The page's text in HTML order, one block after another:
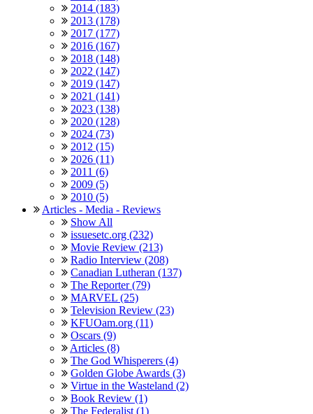
2014 (183)
2013 (178)
2017 (177)
2016 (167)
2018 (148)
2022 (147)
2019 (147)
2021 (141)
2023 (138)
2020 (128)
2024 (73)
2012 (15)
2026 (11)
2011 (6)
2009 (5)
2010 (5)
Articles - Media - Reviews
Show All
issuesetc.org (232)
Movie Review (213)
Radio Interview (208)
Canadian Lutheran (137)
The Reporter (79)
MARVEL (25)
Television Review (23)
KFUOam.org (11)
Oscars (9)
Articles (8)
The God Whisperers (4)
Golden Globe Awards (3)
Virtue in the Wasteland (2)
Book Review (1)
The Federalist (1)